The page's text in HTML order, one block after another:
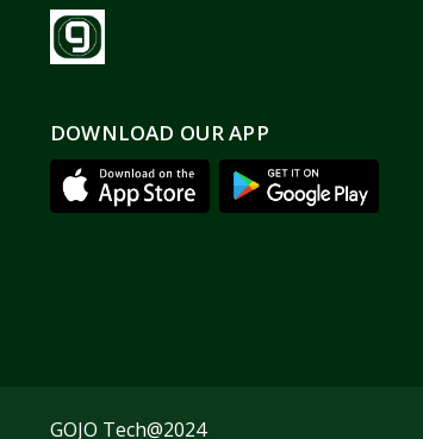
DOWNLOAD OUR APP
GOJO Tech@2024